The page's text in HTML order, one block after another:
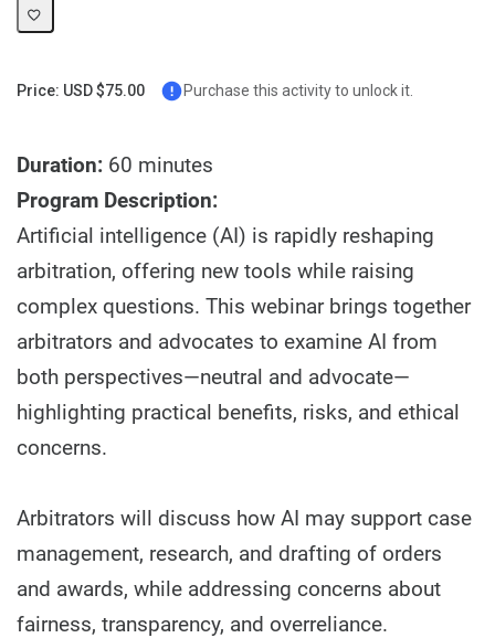
Price: USD $75.00 Purchase this activity to unlock it.
Duration: 60 minutes
Program Description:
Artificial intelligence (AI) is rapidly reshaping
arbitration, offering new tools while raising
complex questions. This webinar brings together
arbitrators and advocates to examine AI from
both perspectives—neutral and advocate—
highlighting practical benefits, risks, and ethical
concerns.
Arbitrators will discuss how AI may support case
management, research, and drafting of orders
and awards, while addressing concerns about
fairness, transparency, and overreliance.